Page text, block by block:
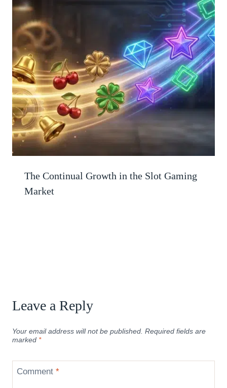
The Continual Growth in the Slot Gaming
Market
Leave a Reply
Your email address will not be published. Required fields are
marked *
Comment *